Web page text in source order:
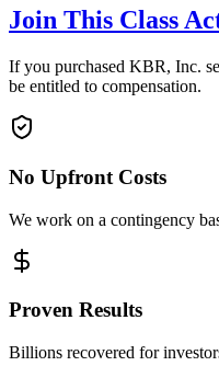
Join This Class
If you purchased KBR, Inc.
be entitled to compensation.
No Upfront Costs
We work on a contingency
Proven Results
Billions recovered for